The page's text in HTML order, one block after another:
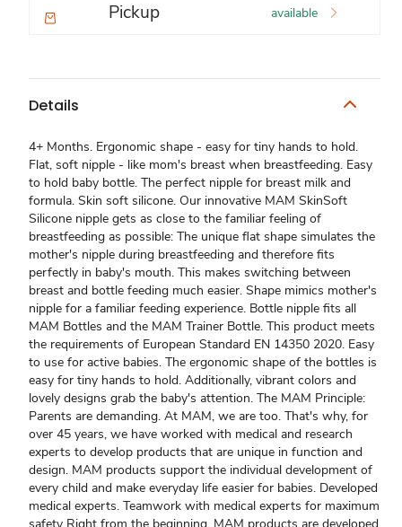
Pickup available
Details
4+ Months. Ergonomic shape - easy for tiny hands to hold.
Flat, soft nipple - like mom's breast when breastfeeding. Easy
to hold baby bottle. The perfect nipple for breast milk and
formula. Skin soft silicone. Our innovative MAM SkinSoft
Silicone nipple gets as close to the familiar feeling of
breastfeeding as possible: The unique flat shape simulates the
mother's nipple during breastfeeding and therefore fits
perfectly in baby's mouth. This makes switching between
breast and bottle feeding much easier. Shape mimics mother's
nipple for a familiar feeding experience. Bottle nipple fits all
MAM Bottles and the MAM Trainer Bottle. This product meets
the requirements of European Standard EN 14350 2020. Easy
to use for active babies. The ergonomic shape of the bottles is
easy for tiny hands to hold. Additionally, vibrant colors and
lovely designs grab the baby's attention. The MAM Principle:
Parents are demanding. At MAM, we are too. That's why, for
over 45 years, we have worked with medical and research
experts to develop products that are unique in function and
design. MAM products support the individual development of
every child and make everyday life easier for babies. Developed
medical experts. Teamwork with medical experts for maximum